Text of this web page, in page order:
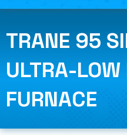
TRANE 95
ULTRA-LOW
FURNACE